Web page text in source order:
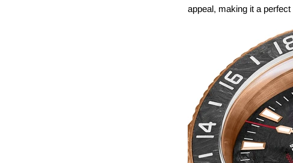
appeal, making it a